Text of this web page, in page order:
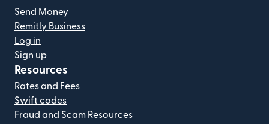
Send Money
Remitly Business
Log in
Sign up
Resources
Rates and Fees
Swift codes
Fraud and Scam Resources